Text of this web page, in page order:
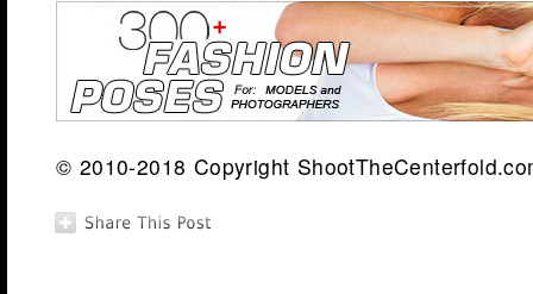
© 2010-2018 Copyright